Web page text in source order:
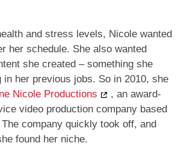
and stress levels, Nicole wanted
her schedule. She also wanted
she created – something she
in her previous jobs. So in 2010, she
Nicole Productions
, an award-
video production company based
company quickly took off, and
found her niche.